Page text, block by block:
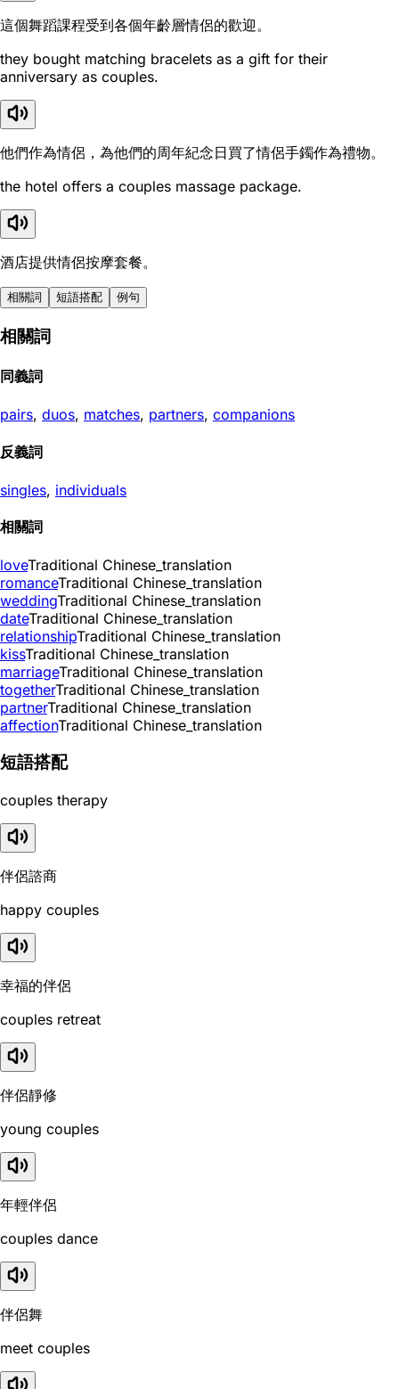
這個舞蹈課程受到各個年齡層情侶的歡迎。
they bought matching bracelets as a gift for their
anniversary as couples.
他們作為情侶，為他們的周年紀念日買了情侶手鐲作為禮物。
the hotel offers a couples massage package.
酒店提供情侶按摩套餐。
相關詞 短語搭配 例句
相關詞
同義詞
pairs, duos, matches, partners, companions
反義詞
singles, individuals
相關詞
loveTraditional Chinese_translation
romanceTraditional Chinese_translation
weddingTraditional Chinese_translation
dateTraditional Chinese_translation
relationshipTraditional Chinese_translation
kissTraditional Chinese_translation
marriageTraditional Chinese_translation
togetherTraditional Chinese_translation
partnerTraditional Chinese_translation
affectionTraditional Chinese_translation
短語搭配
couples therapy
伴侶諮商
happy couples
幸福的伴侶
couples retreat
伴侶靜修
young couples
年輕伴侶
couples dance
伴侶舞
meet couples